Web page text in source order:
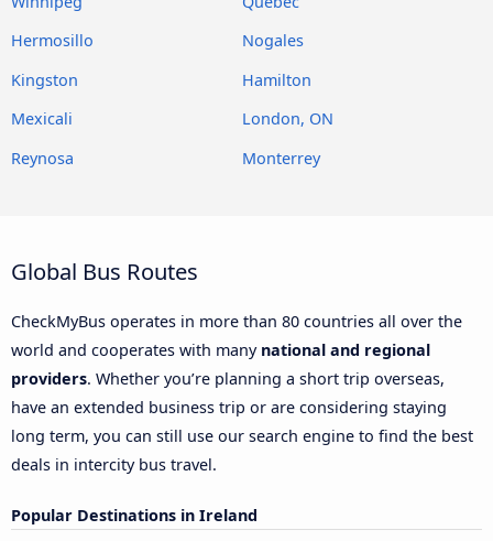
Hermosillo
Nogales
Kingston
Hamilton
Mexicali
London, ON
Reynosa
Monterrey
Global Bus Routes
CheckMyBus operates in more than 80 countries all over the
world and cooperates with many national and regional
providers. Whether you’re planning a short trip overseas,
have an extended business trip or are considering staying
long term, you can still use our search engine to find the best
deals in intercity bus travel.
Popular Destinations in Ireland